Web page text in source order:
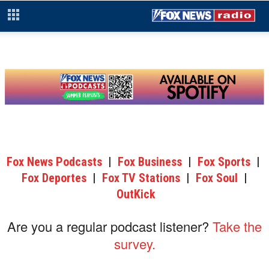
Fox News Podcasts| Fox Business| Fox Sports|
Fox Deportes | Fox TV Stations | Fox Soul |
OutKick
Are you a regular podcast listener? Take the
survey.